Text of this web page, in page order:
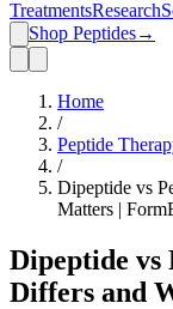
TreatmentsResearch
Shop Peptides→
Home
/
Peptide
/
Dipeptide vs
Matters |
Dipeptide
Differs and